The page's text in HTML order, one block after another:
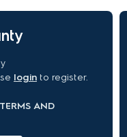
login to register.
AND